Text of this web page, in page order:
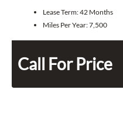
Lease Term:42 Months
Miles Per Year:7,500
Call For Price